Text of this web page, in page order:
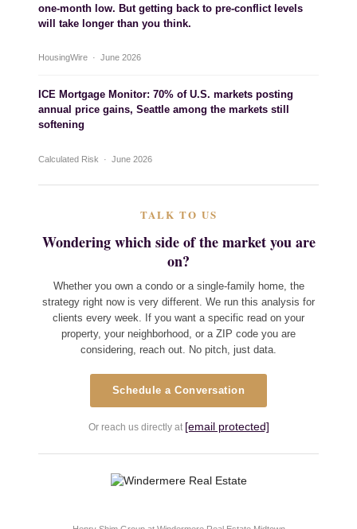
one-month low. But getting back to pre-conflict levels
will take longer than you think.
HousingWire · June 2026
ICE Mortgage Monitor: 70% of U.S. markets posting
annual price gains, Seattle among the markets still
softening
Calculated Risk · June 2026
TALK TO US
Wondering which side of the market you are
on?
Whether you own a condo or a single-family home, the
strategy right now is very different. We run this analysis for
clients every week. If you want a specific read on your
property, your neighborhood, or a ZIP code you are
considering, reach out. No pitch, just data.
Schedule a Conversation
Or reach us directly at [email protected]